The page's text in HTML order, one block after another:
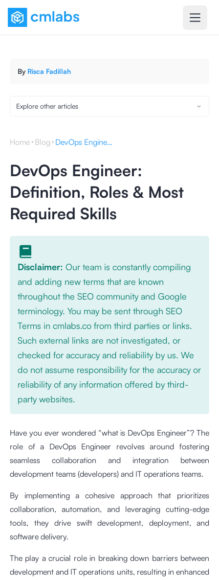
By Risca Fadillah
Explore other articles
Home Blog DevOps Engineer: Definition, Roles & Most Required Skills
DevOps Engineer:
Definition, Roles & Most
Required Skills
Disclaimer: Our team is constantly compiling
and adding new terms that are known
throughout the SEO community and Google
terminology. You may be sent through SEO
Terms in cmlabs.co from third parties or links.
Such external links are not investigated, or
checked for accuracy and reliability by us. We
do not assume responsibility for the accuracy or
reliability of any information offered by third-
party websites.
Have you ever wondered “what is DevOps Engineer”? The
role of a DevOps Engineer revolves around fostering
seamless collaboration and integration between
development teams (developers) and IT operations teams.
By implementing a cohesive approach that prioritizes
collaboration, automation, and leveraging cutting-edge
tools, they drive swift development, deployment, and
software delivery.
The play a crucial role in breaking down barriers between
development and IT operations units, resulting in enhanced